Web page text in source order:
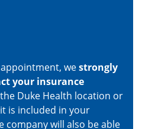
westrongly
your insurance
Duke Health location or
is included in your
company will also be able